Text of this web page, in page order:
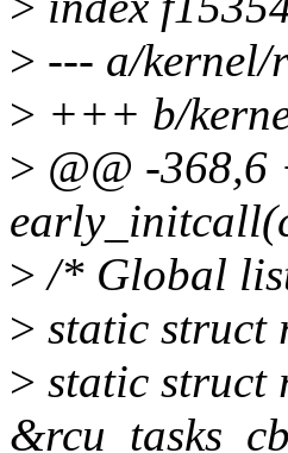
> --- a/kernel/
> +++ b/
> @@ -368,6
> /* Global
> static struct
> static struct